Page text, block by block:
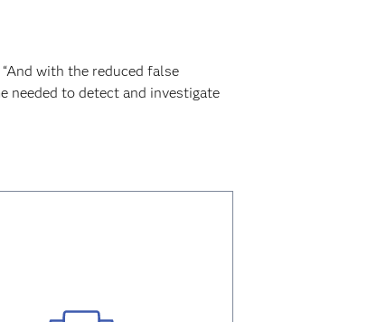
with the reduced false
needed to detect and investigate